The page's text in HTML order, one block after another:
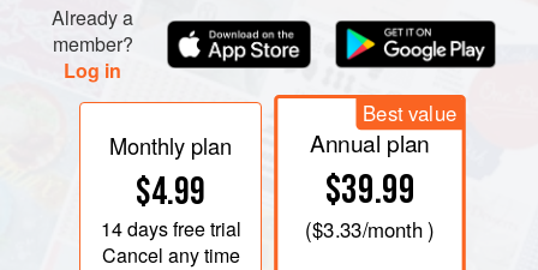
Already a
member?
Log in
Monthly plan
$4.99
14 daysfree trial
Cancel any time
Best value
Annual plan
$39.99
($3.33/month )